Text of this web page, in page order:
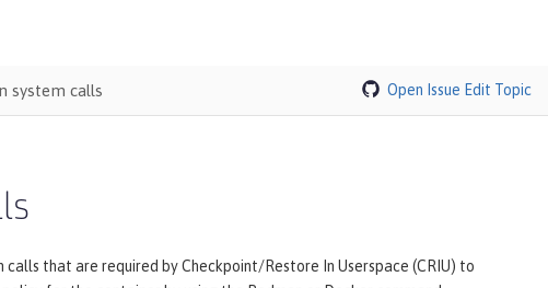
system calls Open Issue Edit Topic
that are required by Checkpoint/Restore In Userspace (CRIU) to